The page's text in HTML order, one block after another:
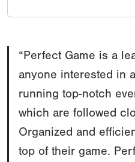
“Perfect Game is a
anyone interested in
running top-notch
which are followed
Organized and
top of their game.